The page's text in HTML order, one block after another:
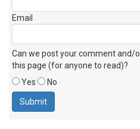
Email
Can we post your comment and/
this page (for anyone to read)?
Yes
No